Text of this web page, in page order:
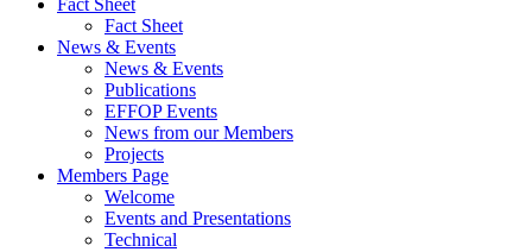
Fact Sheet
Fact Sheet
News & Events
News & Events
Publications
EFFOP Events
News from our Members
Projects
Members Page
Welcome
Events and Presentations
Technical